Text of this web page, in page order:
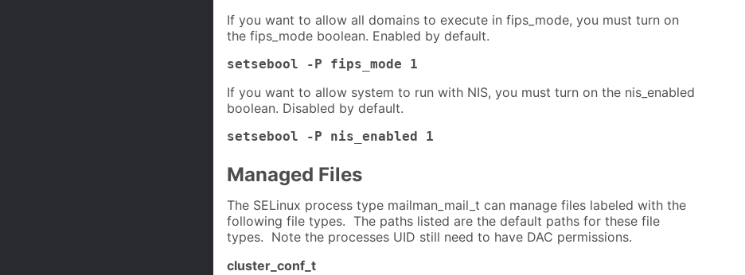
If you want to allow all domains to execute in fips_mode, you must turn on
the fips_mode boolean. Enabled by default.
setsebool -P fips_mode 1
If you want to allow system to run with NIS, you must turn on the nis_enabled
boolean. Disabled by default.
setsebool -P nis_enabled 1
Managed Files
The SELinux process type mailman_mail_t can manage files labeled with the
following file types. The paths listed are the default paths for these file
types. Note the processes UID still need to have DAC permissions.
cluster_conf_t